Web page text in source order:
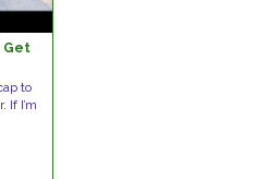
Get
to
If I’m